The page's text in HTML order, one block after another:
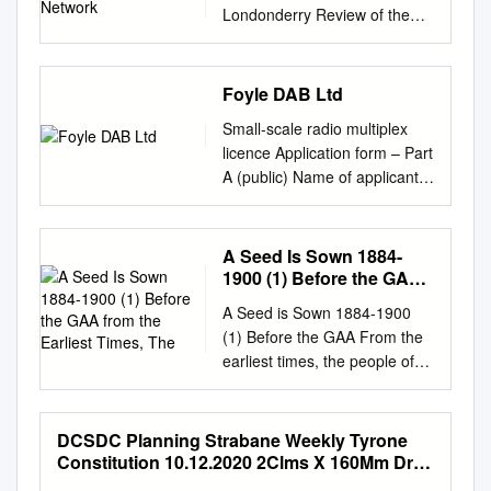
Londonderry Review of the
Strategic Road Network
Revision Schedule Strategic
Road Network – Final Report
February 2010 Rev Date
Details Prepared by Reviewed
by Approved by 00
25/02/2010 Final Report
Audrey Weir Russell Bissland
Russell Bissland Scott Wilson
Principal Engineer Technical
Director Technical Director
Citypoint 2 25 Tyndrum Street
Glasgow G4 0JY UK Tel. 0141
354 5600 Fax. 0141 354 5601
www.scottwilson.com This
of Scott Wilson's appointment
with its client and is subject to
Foyle DAB Ltd
Small-scale radio multiplex
licence Application form – Part
A (public) Name of applicant
(i.e. the body corporate that
will hold the licence): Foyle
DAB Ltd Multiplex licence area
being applied for (note this
multiplex area currently being
advertised by Ofcom): DERRY
Public contact details: Name:
Richard Moore Email:
r.moore370@btinternet.com
Address: 2 St Joseph’s
Avenue, Derry/Londonderry,
A Seed Is Sown 1884-
1900 (1) Before the GAA
The
A Seed is Sown 1884-1900
(1) Before the GAA From the
earliest times, the people of
Ireland, as of other countries
throughout the known world,
played ball games'. Games
played with a ball and stick
DCSDC Planning Strabane Weekly Tyrone
Constitution 10.12.2020 2Clms X 160Mm Draft